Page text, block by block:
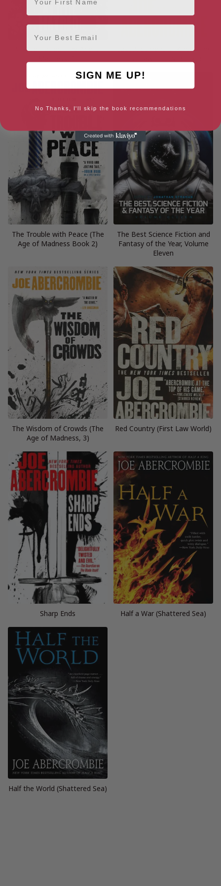
A Little Hatred (The Age of
Last Argument of Kings (The
The Trouble with Peace (The
Age of Madness Book 2)
The Best Science Fiction and
Fantasy of the Year, Volume
Eleven
The Wisdom of Crowds (The
Age of Madness, 3)
Red Country (First Law World)
Sharp Ends Half a War (Shattered Sea)
Half the World (Shattered Sea)
Email
SIGN ME UP!
No Thanks, I'll skip the book recommendations